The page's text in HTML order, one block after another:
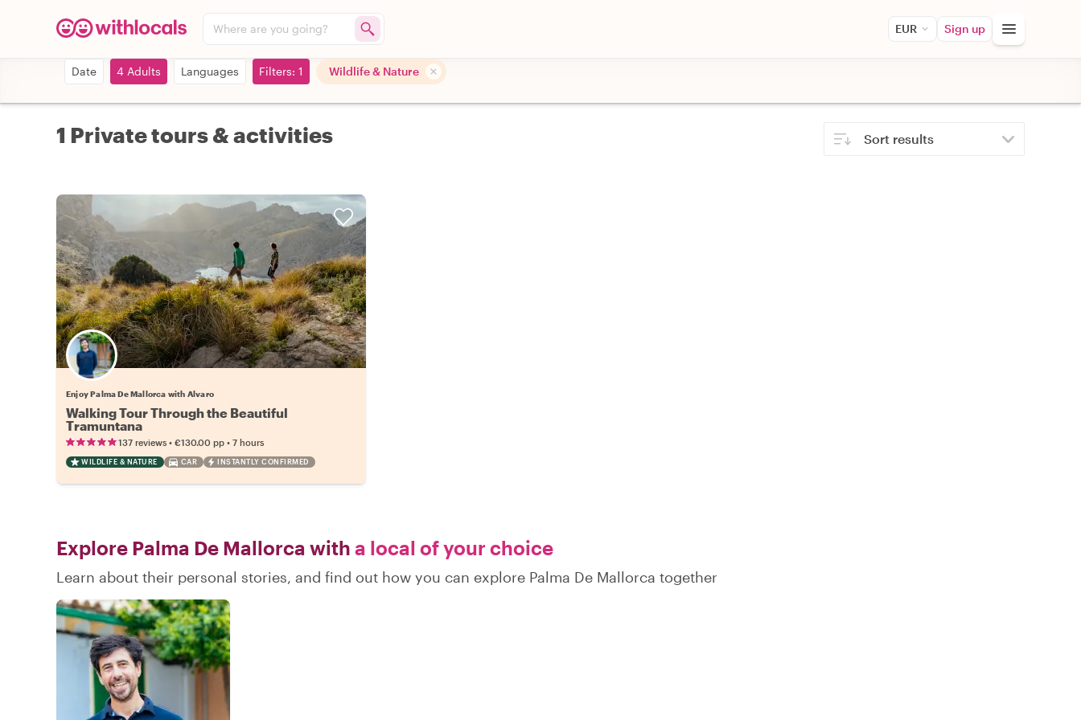
Where are you going? EUR Sign up
Date 4 Adults Languages Filters: 1 Wildlife & Nature
1 Private tours & activities Sort results
Enjoy Palma De Mallorca with Alvaro
Walking Tour Through the Beautiful
Tramuntana
137 reviews • €130.00 pp • 7 hours
WILDLIFE & NATURE CAR INSTANTLY CONFIRMED
Explore Palma De Mallorca with a local of your choice
Learn about their personal stories, and find out how you can explore Palma De Mallorca together